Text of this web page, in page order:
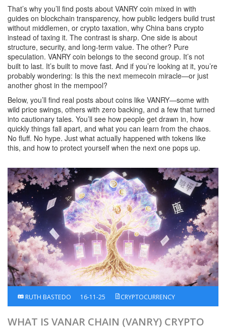
That’s why you’ll find posts about VANRY coin mixed in with
guides on blockchain transparency, how public ledgers build trust
without middlemen, or crypto taxation, why China bans crypto
instead of taxing it. The contrast is sharp. One side is about
structure, security, and long-term value. The other? Pure
speculation. VANRY coin belongs to the second group. It’s not
built to last. It’s built to move fast. And if you’re looking at it, you’re
probably wondering: Is this the next memecoin miracle—or just
another ghost in the mempool?
Below, you’ll find real posts about coins like VANRY—some with
wild price swings, others with zero backing, and a few that turned
into cautionary tales. You’ll see how people get drawn in, how
quickly things fall apart, and what you can learn from the chaos.
No fluff. No hype. Just what actually happened with tokens like
this, and how to protect yourself when the next one pops up.
RUTH BASTEDO 16-11-25 CRYPTOCURRENCY
WHAT IS VANAR CHAIN (VANRY) CRYPTO